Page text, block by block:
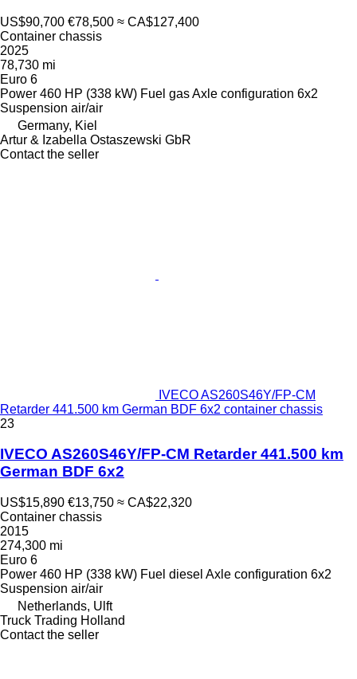
US$90,700 €78,500 ≈ CA$127,400
Container chassis
2025
78,730 mi
Euro 6
Power 460 HP (338 kW) Fuel gasAxle configuration 6x2
Suspension air/air
Germany, Kiel
Artur & Izabella Ostaszewski GbR
Contact the seller
IVECO AS260S46Y/FP-CM
Retarder 441.500 km German BDF 6x2 container chassis
23
IVECO AS260S46Y/FP-CM Retarder 441.500 km
German BDF 6x2
US$15,890 €13,750 ≈ CA$22,320
Container chassis
2015
274,300 mi
Euro 6
Power 460 HP (338 kW) Fuel diesel Axle configuration 6x2
Suspension air/air
Netherlands, Ulft
Truck Trading Holland
Contact the seller